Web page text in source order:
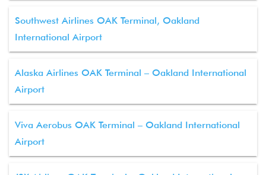
Southwest Airlines OAK Terminal, Oakland
International Airport
Alaska Airlines OAK Terminal – Oakland International
Airport
Viva Aerobus OAK Terminal – Oakland International
Airport